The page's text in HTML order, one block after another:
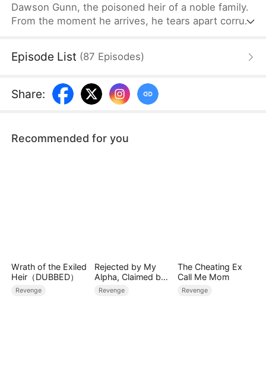
Dawson Gunn, the poisoned heir of a noble family.
From the moment he arrives, he tears apart corrupt
literary world. Using scientific knowledge, he
modern science and great literary works, Dawson
sets out to reshape the old era and usher in a new
Episode List (87 Episodes)
Share:
Recommended for you
Wrath of the Exiled
Heir（DUBBED）
Revenge
Rejected by My
Alpha, Claimed by
the Lycan King
Revenge
The Cheating Ex
Call Me Mom
Revenge